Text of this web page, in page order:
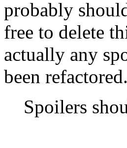
probably
free to delete
actually any
been
Spoilers